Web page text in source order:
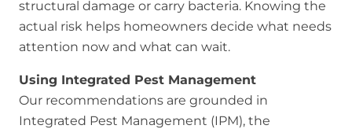
structural damage or carry bacteria. Knowing the
actual risk helps homeowners decide what needs
attention now and what can wait.
Using Integrated Pest Management
Our recommendations are grounded in
Integrated Pest Management (IPM), the